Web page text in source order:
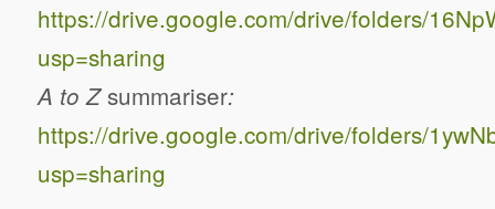
https://drive.google.com/drive/folders/
usp=sharing
A to Z summariser:
https://drive.google.com/drive/folders/
usp=sharing